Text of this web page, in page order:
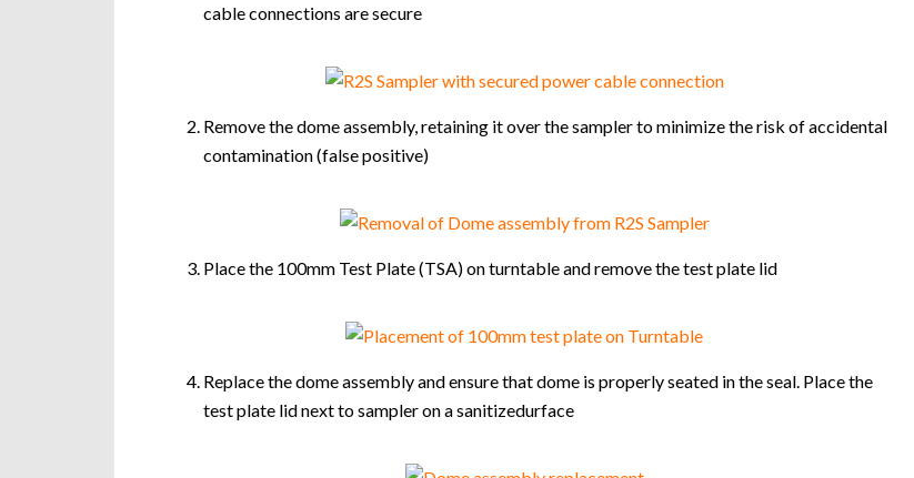
cable connections are secure
Remove the dome assembly, retaining it over the sampler to minimize the risk of accidental
contamination (false positive)
Place the 100mm Test Plate (TSA) on turntable and remove the test plate lid
Replace the dome assembly and ensure that dome is properly seated in the seal. Place the
test plate lid next to sampler on a sanitizedurface